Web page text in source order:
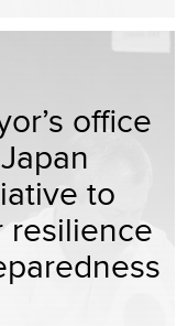
office
to
resilience